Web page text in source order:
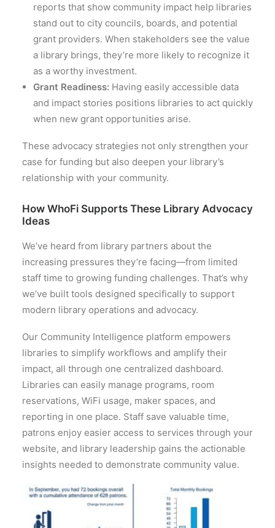
reports that show community impact help libraries
stand out to city councils, boards, and potential
grant providers. When stakeholders see the value
a library brings, they’re more likely to recognize it
as a worthy investment.
Grant Readiness: Having easily accessible data
and impact stories positions libraries to act quickly
when new grant opportunities arise.
These advocacy strategies not only strengthen your
case for funding but also deepen your library’s
relationship with your community.
How WhoFi Supports These Library Advocacy
Ideas
We’ve heard from library partners about the
increasing pressures they’re facing—from limited
staff time to growing funding challenges. That’s why
we’ve built tools designed specifically to support
modern library operations and advocacy.
Our Community Intelligence platform empowers
libraries to simplify workflows and amplify their
impact, all through one centralized dashboard.
Libraries can easily manage programs, room
reservations, WiFi usage, maker spaces, and
reporting in one place. Staff save valuable time,
patrons enjoy easier access to services through your
website, and library leadership gains the actionable
insights needed to demonstrate community value.